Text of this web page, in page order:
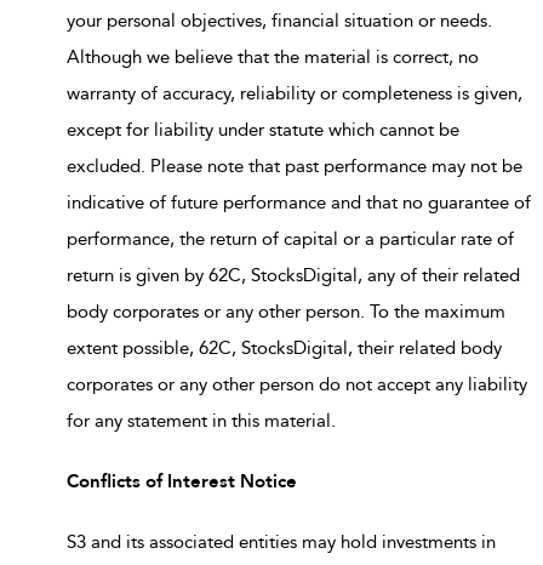
your personal objectives, financial situation or needs.
Although we believe that the material is correct, no
warranty of accuracy, reliability or completeness is given,
except for liability under statute which cannot be
excluded. Please note that past performance may not be
indicative of future performance and that no guarantee of
performance, the return of capital or a particular rate of
return is given by 62C, StocksDigital, any of their related
body corporates or any other person. To the maximum
extent possible, 62C, StocksDigital, their related body
corporates or any other person do not accept any liability
for any statement in this material.
Conflicts of Interest Notice
S3 and its associated entities may hold investments in